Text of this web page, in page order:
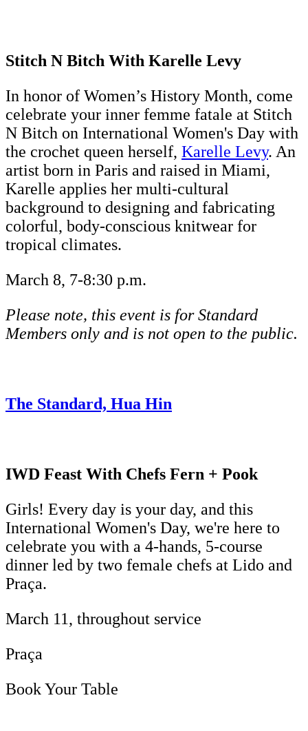
Stitch N Bitch With Karelle Levy
In honor of Women’s History Month, come
celebrate your inner femme fatale at Stitch
N Bitch on International Women's Day with
the crochet queen herself, Karelle Levy. An
artist born in Paris and raised in Miami,
Karelle applies her multi-cultural
background to designing and fabricating
colorful, body-conscious knitwear for
tropical climates.
March 8, 7-8:30 p.m.
Please note, this event is for Standard
Members only and is not open to the public.
The Standard, Hua Hin
IWD Feast With Chefs Fern + Pook
Girls! Every day is your day, and this
International Women's Day, we're here to
celebrate you with a 4-hands, 5-course
dinner led by two female chefs at Lido and
Praça.
March 11, throughout service
Praça
Book Your Table